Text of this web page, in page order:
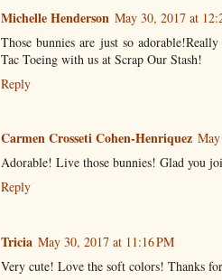
Michelle Henderson May 30, 2017 at
Those bunnies are just so
Tac Toeing with us at Scrap Our Stash!
Reply
Carmen Crosseti Cohen-Henriquez
Adorable! Live those bunnies! Glad you
Reply
Tricia May 30, 2017 at 11:16 PM
Very cute! Love the soft colors! Thanks